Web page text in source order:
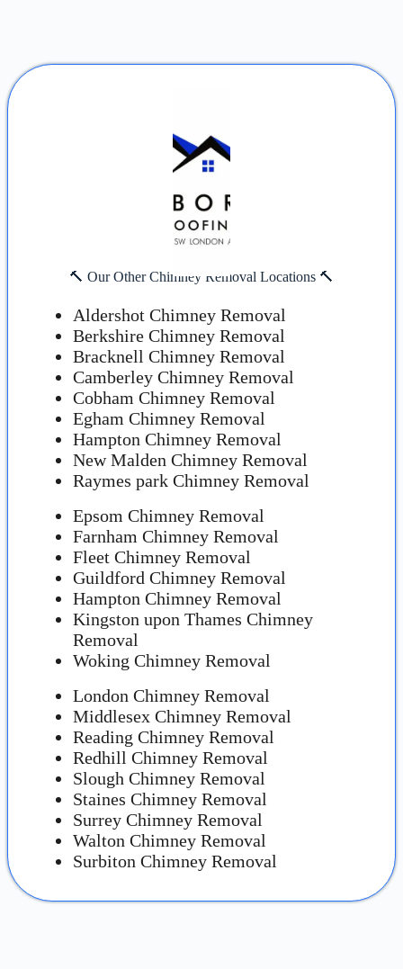
🔨 Our Other Chimney Removal Locations 🔨
Aldershot Chimney Removal
Berkshire Chimney Removal
Bracknell Chimney Removal
Camberley Chimney Removal
Cobham Chimney Removal
Egham Chimney Removal
Hampton Chimney Removal
New Malden Chimney Removal
Raymes park Chimney Removal
Epsom Chimney Removal
Farnham Chimney Removal
Fleet Chimney Removal
Guildford Chimney Removal
Hampton Chimney Removal
Kingston upon Thames Chimney
Removal
Woking Chimney Removal
London Chimney Removal
Middlesex Chimney Removal
Reading Chimney Removal
Redhill Chimney Removal
Slough Chimney Removal
Staines Chimney Removal
Surrey Chimney Removal
Walton Chimney Removal
Surbiton Chimney Removal